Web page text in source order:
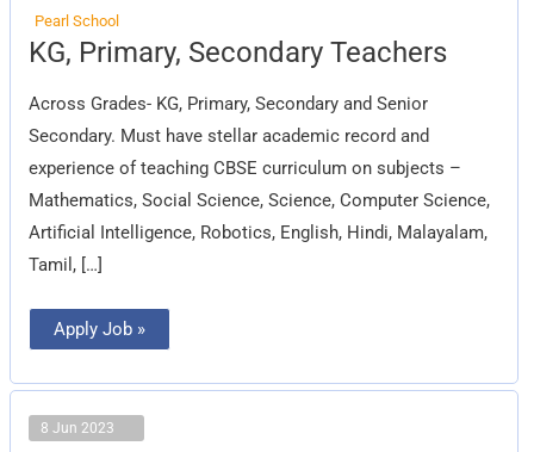
Pearl School
KG, Primary, Secondary Teachers
Across Grades- KG, Primary, Secondary and Senior
Secondary. Must have stellar academic record and
experience of teaching CBSE curriculum on subjects –
Mathematics, Social Science, Science, Computer Science,
Artificial Intelligence, Robotics, English, Hindi, Malayalam,
Tamil, […]
KG,
Primary,
Teachers
Apply Job »
8 Jun 2023